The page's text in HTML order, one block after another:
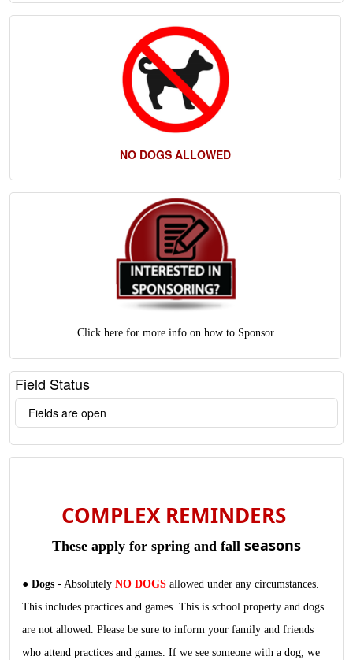
NO DOGS ALLOWED
Click here for more info on how to Sponsor
Field Status
Fields are open
COMPLEX REMINDERS
These apply for spring and fall seasons
● Dogs - Absolutely NO DOGS allowed under any circumstances.
This includes practices and games. This is school property and dogs
are not allowed. Please be sure to inform your family and friends
who attend practices and games. If we see someone with a dog, we